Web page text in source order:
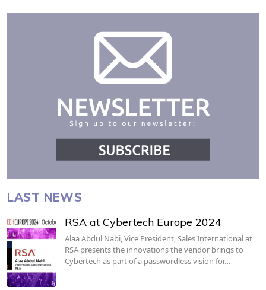
LAST NEWS
RSA at Cybertech Europe 2024
Alaa Abdul Nabi, Vice President, Sales International at
RSA presents the innovations the vendor brings to
Cybertech as part of a passwordless vision for…